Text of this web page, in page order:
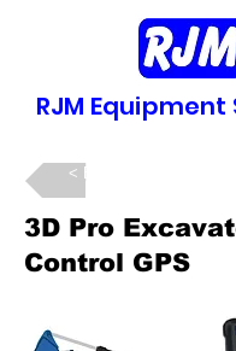
RJM Equipment
3D Pro
Control GPS